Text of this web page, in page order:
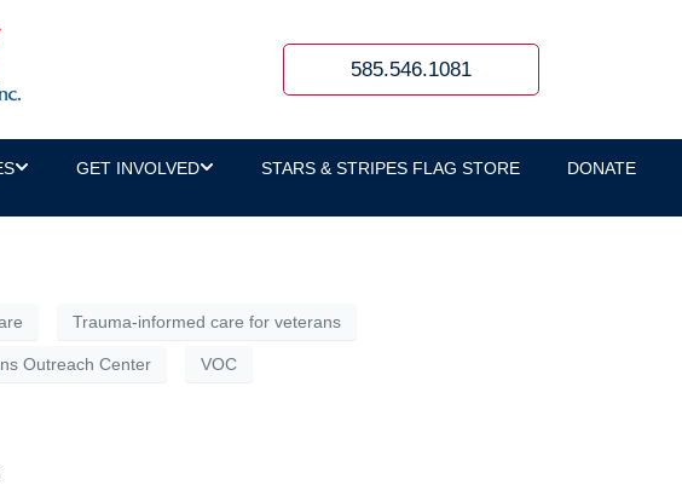
585.546.1081
GET INVOLVED STARS & STRIPES FLAG STORE
DONATE
to people outside of those spaces, it can sound like
that a person’s life experiences, especially the
Trauma-informed care for veterans
Outreach Center VOC